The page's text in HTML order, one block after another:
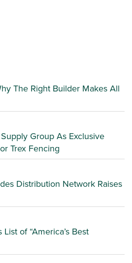
The Right Builder Makes All
Group As Exclusive
Trex Fencing
Distribution Network Raises
of “America’s Best